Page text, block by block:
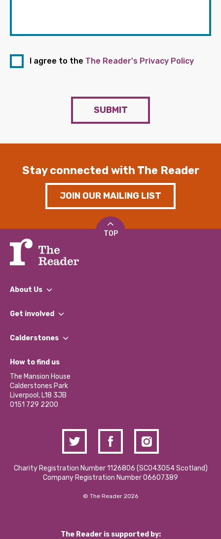
I agree to the The Reader's Privacy Policy
SUBMIT
Stay connected with The Reader
JOIN OUR MAILING LIST
TOP
About Us
What We Do
Our Impact Report 2024/2025
Our Social Media Moderation Policy
Get involved
Find a Group
Become a Volunteer
Partner With Us
Donations and Fundraising
Contact Us / Media Enquiries
Calderstones
What’s Happening
Calderstones Membership
Hire a Space
How to find us
The Mansion House
Calderstones Park
Liverpool, L18 3JB
0151 729 2200
Charity Registration Number 1126806 (SCO43054 Scotland)
Company Registration Number 06607389
© The Reader 2026
The Reader is supported by: